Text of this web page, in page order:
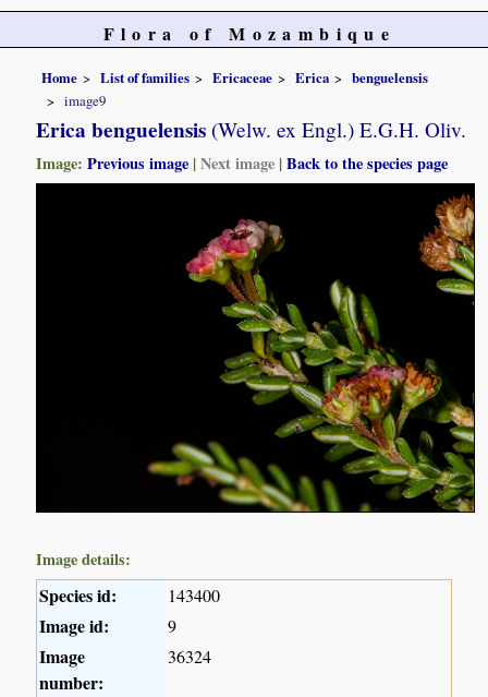
Flora of Mozambique
Home List of families Ericaceae Erica
benguelensis
image9
Erica benguelensis (Welw. ex Engl.) E.G.H. Oliv.
Image:Previous image |Next image |Back to the species page
Image details:
Species id: 143400
Image id: 9
Image
number:
36324